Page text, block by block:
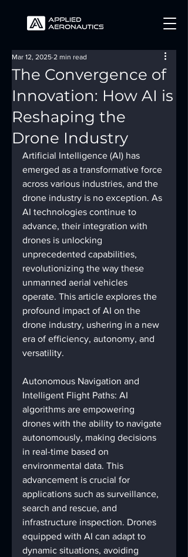
The Convergence of
Innovation: How AI is
Reshaping the
Drone Industry
Mar 12, 2025 2 min read
Artificial Intelligence (AI) has
emerged as a transformative force
across various industries, and the
drone industry is no exception. As
AI technologies continue to
advance, their integration with
drones is unlocking
unprecedented capabilities,
revolutionizing the way these
unmanned aerial vehicles
operate. This article explores the
profound impact of AI on the
drone industry, ushering in a new
era of efficiency, autonomy, and
versatility.
Autonomous Navigation and
Intelligent Flight Paths: AI
algorithms are empowering
drones with the ability to navigate
autonomously, making decisions
in real-time based on
environmental data. This
advancement is crucial for
applications such as surveillance,
search and rescue, and
infrastructure inspection. Drones
equipped with AI can adapt to
dynamic situations, avoiding